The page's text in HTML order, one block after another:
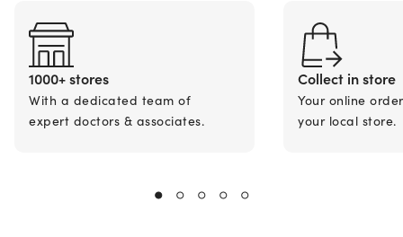
1000+ stores
With a dedicated team of
expert doctors & associates.
Collect in store
Your online
your local store.